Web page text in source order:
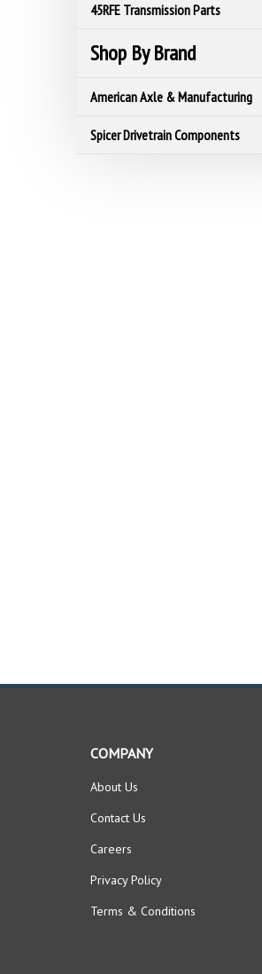
45RFE Transmission Parts
Shop By Brand
American Axle & Manufacturing
Spicer Drivetrain Components
COMPANY
About Us
Contact Us
Careers
Privacy Policy
Terms & Conditions